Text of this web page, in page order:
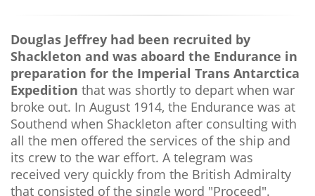
Douglas Jeffrey had been recruited by
Shackleton and was aboard the Endurance in
preparation for the Imperial Trans Antarctica
Expedition that was shortly to depart when war
broke out. In August 1914, the Endurance was at
Southend when Shackleton after consulting with
all the men offered the services of the ship and
its crew to the war effort. A telegram was
received very quickly from the British Admiralty
that consisted of the single word "Proceed".